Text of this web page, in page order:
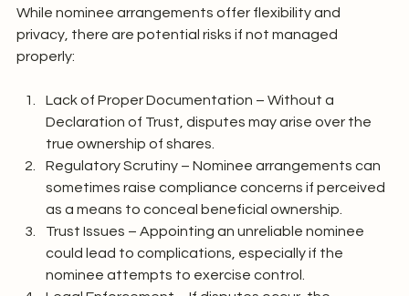
While nominee arrangements offer flexibility and
privacy, there are potential risks if not managed
properly:
Lack of Proper Documentation – Without a
Declaration of Trust, disputes may arise over the
true ownership of shares.
Regulatory Scrutiny – Nominee arrangements can
sometimes raise compliance concerns if perceived
as a means to conceal beneficial ownership.
Trust Issues – Appointing an unreliable nominee
could lead to complications, especially if the
nominee attempts to exercise control.